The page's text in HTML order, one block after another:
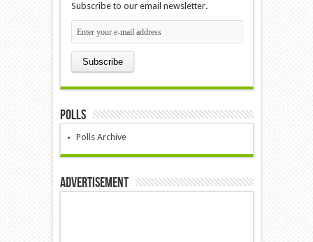
Subscribe to our email newsletter.
Polls
Polls Archive
Advertisement